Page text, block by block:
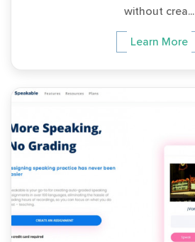
without crea...
Learn More